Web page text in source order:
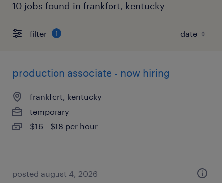
10 jobs found in frankfort, kentucky
filter 1
production associate - now hiring
frankfort, kentucky
temporary
$16 - $18 per hour
posted august 4, 2026